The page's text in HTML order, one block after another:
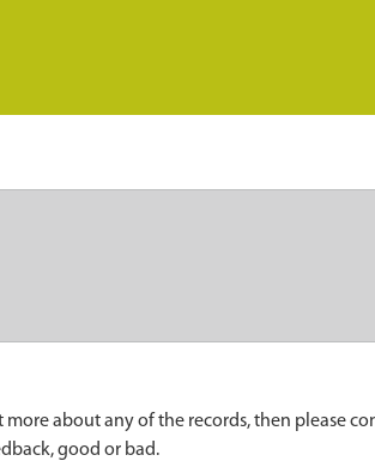
about any of the records, then please
good or bad.